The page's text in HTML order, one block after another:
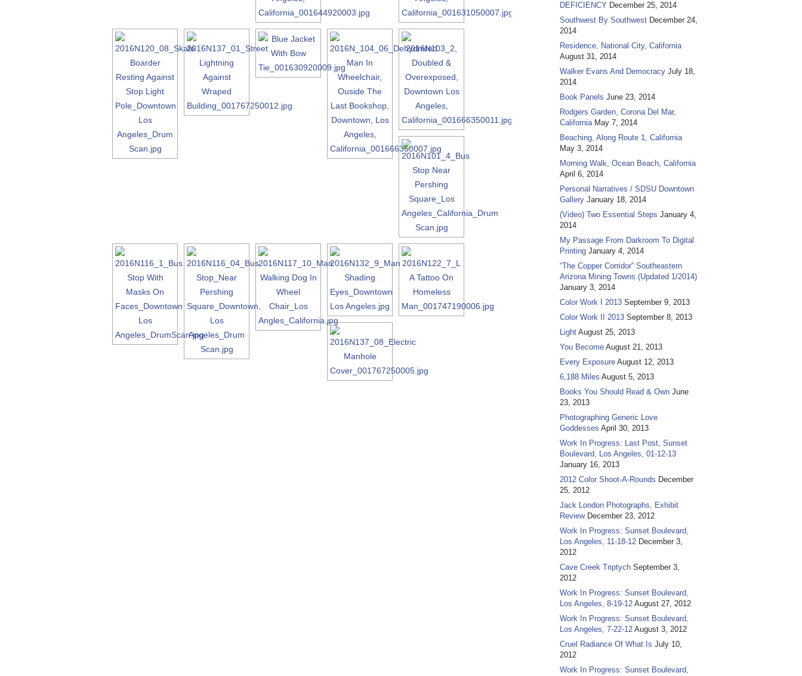
DEFICIENCY December 25, 2014
Southwest By Southwest December 24,
2014
Residence, National City, California
August 31, 2014
Walker Evans And Democracy July 18,
2014
Book Panels June 23, 2014
Rodgers Garden, Corona Del Mar,
California May 7, 2014
Beaching, Along Route 1, California
May 3, 2014
Morning Walk, Ocean Beach, California
April 6, 2014
Personal Narratives / SDSU Downtown
Gallery January 18, 2014
(Video) Two Essential Steps January 4,
2014
My Passage From Darkroom To Digital
Printing January 4, 2014
“The Copper Corridor” Southeastern
Arizona Mining Towns (Updated 1/2014)
January 3, 2014
Color Work I 2013 September 9, 2013
Color Work II 2013 September 8, 2013
Light August 25, 2013
You Become August 21, 2013
Every Exposure August 12, 2013
6,188 Miles August 5, 2013
Books You Should Read & Own June
23, 2013
Photographing Generic Love
Goddesses April 30, 2013
Work In Progress: Last Post, Sunset
Boulevard, Los Angeles, 01-12-13
January 16, 2013
2012 Color Shoot-A-Rounds December
25, 2012
Jack London Photographs, Exhibit
Review December 23, 2012
Work In Progress: Sunset Boulevard,
Los Angeles, 11-18-12 December 3,
2012
Cave Creek Triptych September 3,
2012
Work In Progress: Sunset Boulevard,
Los Angeles, 8-19-12 August 27, 2012
Work In Progress: Sunset Boulevard,
Los Angeles, 7-22-12 August 3, 2012
Cruel Radiance Of What Is July 10,
2012
Work In Progress: Sunset Boulevard,